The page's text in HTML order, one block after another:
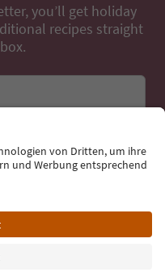
you’ll get holiday
recipes straight
newsletter